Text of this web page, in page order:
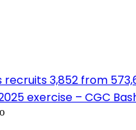
recruits 3,852 from
exercise – CGC